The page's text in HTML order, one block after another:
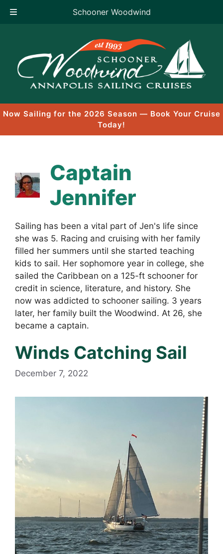
Schooner Woodwind
content
Now Sailing for the 2026 Season — Book Your Cruise
Today!
Captain
Jennifer
Sailing has been a vital part of Jen's life since
she was 5. Racing and cruising with her family
filled her summers until she started teaching
kids to sail. Her sophomore year in college, she
sailed the Caribbean on a 125-ft schooner for
credit in science, literature, and history. She
now was addicted to schooner sailing. 3 years
later, her family built the Woodwind. At 26, she
became a captain.
Winds Catching Sail
December 7, 2022